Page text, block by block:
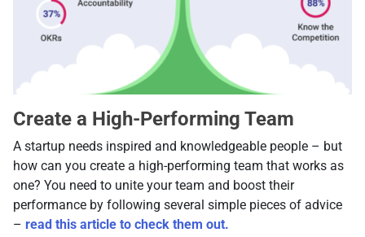
Create a High-Performing Team
A startup needs inspired and knowledgeable people – but
how can you create a high-performing team that works as
one? You need to unite your team and boost their
performance by following several simple pieces of advice
– read this article to check them out.